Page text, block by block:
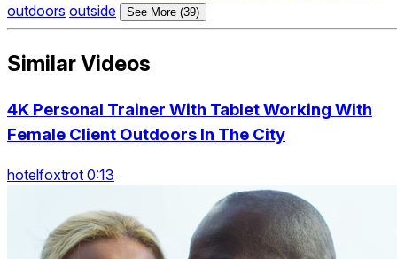
outdoors outside See More (39)
Similar Videos
4K Personal Trainer With Tablet Working With
Female Client Outdoors In The City
hotelfoxtrot 0:13